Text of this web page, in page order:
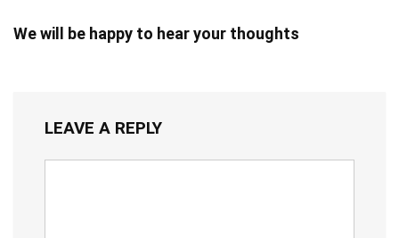
We will be happy to hear your thoughts
LEAVE A REPLY